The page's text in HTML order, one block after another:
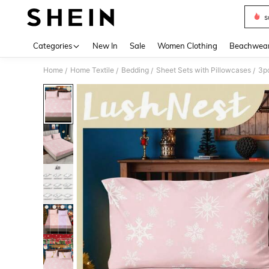
Categories New In Sale Women Clothing
Home / Home Textile / Bedding / Sheet Sets with Pillowcases /